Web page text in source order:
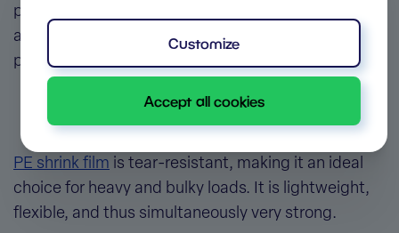
plastics in the world, and for good reason. The
advantages of PE shrink filmgo beyond merely
protecting products.
PE shrink film is a strong packaging
material:
PE shrink film is tear-resistant, making it an ideal
choice for heavy and bulky loads. It is lightweight,
flexible, and thus simultaneously very strong.
Customize
Accept all cookies